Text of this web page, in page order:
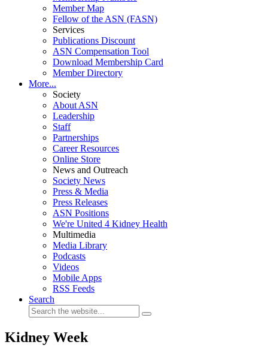
Member Map
Fellow of the ASN (FASN)
Services
Publications Discount
ASN Compensation Tool
Download Membership Card
Member Directory
More...
Society
About ASN
Leadership
Staff
Partnerships
Career Resources
Online Store
News and Outreach
Society News
Press & Media
Press Releases
ASN Positions
We're United 4 Kidney Health
Multimedia
Media Library
Podcasts
Videos
Mobile Apps
RSS Feeds
Search
Kidney Week